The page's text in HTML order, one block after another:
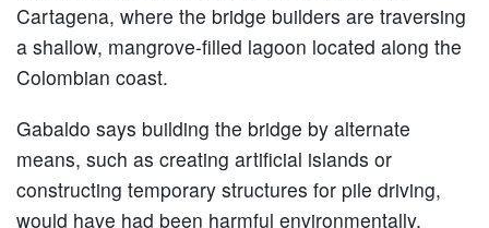
Cartagena, where the bridge builders are traversing
a shallow, mangrove-filled lagoon located along the
Colombian coast.
Gabaldo says building the bridge by alternate
means, such as creating artificial islands or
constructing temporary structures for pile driving,
would have had been harmful environmentally.